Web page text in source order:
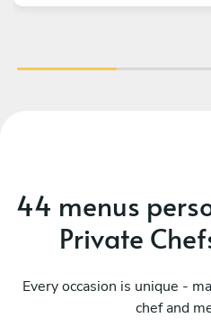
44 menus
Private
Every occasion is unique -
chef and
Surprise from all